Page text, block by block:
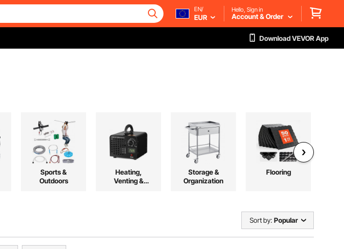
EN/
EUR
Hello, Sign in
Account & Order
Download VEVOR App
Sports &
Outdoors
Heating,
Venting &
Storage &
Organization
Flooring
Sort by: Popular